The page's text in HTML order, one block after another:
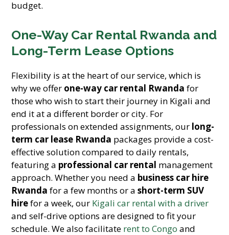
budget.
One-Way Car Rental Rwanda and
Long-Term Lease Options
Flexibility is at the heart of our service, which is
why we offer one-way car rental Rwanda for
those who wish to start their journey in Kigali and
end it at a different border or city. For
professionals on extended assignments, our long-
term car lease Rwanda packages provide a cost-
effective solution compared to daily rentals,
featuring a professional car rental management
approach. Whether you need a business car hire
Rwanda for a few months or ashort-term SUV
hirefor a week, our Kigali car rental with a driver
and self-drive options are designed to fit your
schedule. We also facilitate rent to Congo and